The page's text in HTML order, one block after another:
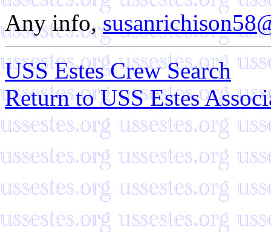
Any info,
USS Estes Crew Search
Return to USS Estes